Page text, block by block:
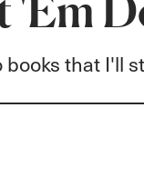
books that I'll